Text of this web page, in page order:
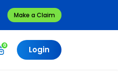
Make a Claim
Login